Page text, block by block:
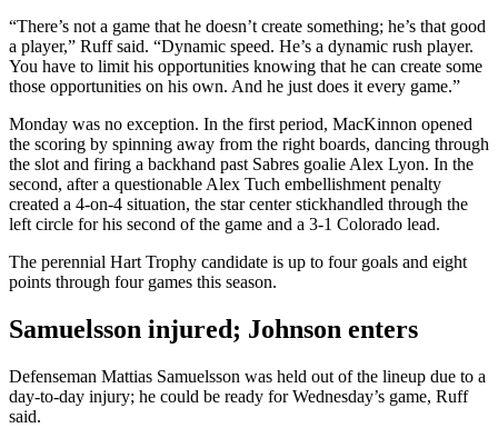
“There’s not a game that he doesn’t create something; he’s that good
a player,” Ruff said. “Dynamic speed. He’s a dynamic rush player.
You have to limit his opportunities knowing that he can create some
those opportunities on his own. And he just does it every game.”
Monday was no exception. In the first period, MacKinnon opened
the scoring by spinning away from the right boards, dancing through
the slot and firing a backhand past Sabres goalie Alex Lyon. In the
second, after a questionable Alex Tuch embellishment penalty
created a 4-on-4 situation, the star center stickhandled through the
left circle for his second of the game and a 3-1 Colorado lead.
The perennial Hart Trophy candidate is up to four goals and eight
points through four games this season.
Samuelsson injured; Johnson enters
Defenseman Mattias Samuelsson was held out of the lineup due to a
day-to-day injury; he could be ready for Wednesday’s game, Ruff
said.